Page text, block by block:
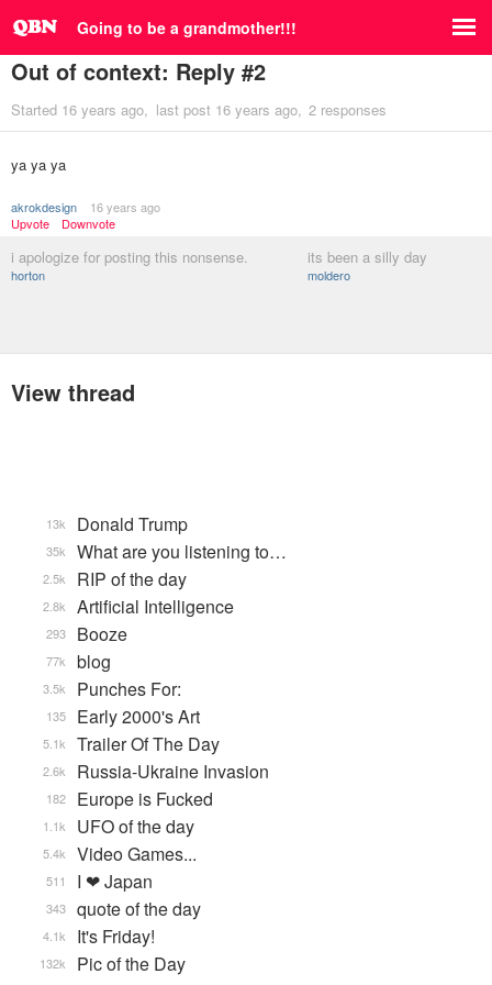
Going to be a grandmother!!!
Out of context: Reply #2
Started 16 years ago last post 16 years ago 2 responses
ya ya ya
akrokdesign
16 years ago
Upvote
Downvote
i apologize for posting this nonsense.
horton
its been a silly day
moldero
View thread
Donald Trump
13k
What are you listening to…
35k
RIP of the day
2.5k
Artificial Intelligence
2.8k
Booze
293
blog
77k
Punches For:
3.5k
Early 2000's Art
135
Trailer Of The Day
5.1k
Russia-Ukraine Invasion
2.6k
Europe is Fucked
182
UFO of the day
1.1k
Video Games...
5.4k
I ❤ Japan
511
quote of the day
343
It's Friday!
4.1k
Pic of the Day
132k